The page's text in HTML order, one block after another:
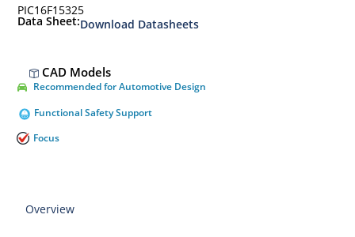
PIC16F15325
Data Sheet:Download Datasheets
CAD Models
Recommended for Automotive Design
Functional Safety Support
Focus
Overview